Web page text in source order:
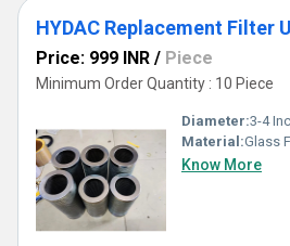
HYDAC Replacement Filter
Price: 999 INR / Piece
Minimum Order Quantity : 10 Piece
Diameter:3-4
Material:Glass
Know More